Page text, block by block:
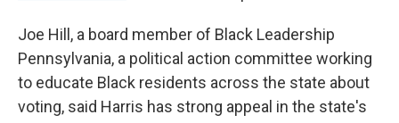
Joe Hill, a board member of Black Leadership
Pennsylvania, a political action committee working
to educate Black residents across the state about
voting, said Harris has strong appeal in the state's